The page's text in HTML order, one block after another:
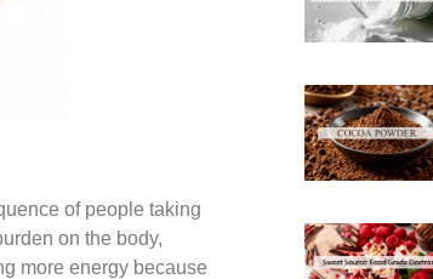
of people taking
on the body,
more energy because